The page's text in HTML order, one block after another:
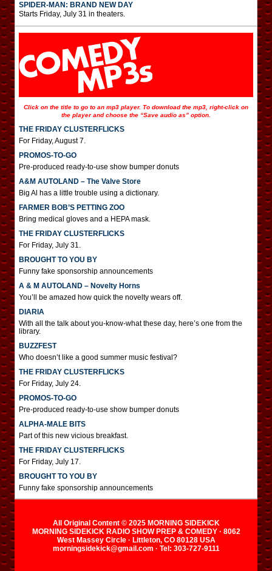
SPIDER-MAN: BRAND NEW DAY
Starts Friday, July 31 in theaters.
Click on the title to go to an mp3 player. To download the mp3, right-click on
the player and choose the “Save audio as” option.
THE FRIDAY CLUSTERFLICKS
For Friday, August 7.
PROMOS-TO-GO
Pre-produced ready-to-use show bumper donuts
A&M AUTOLAND – The Valve Store
Big Al has a little trouble using a dictionary.
FARMER BOB’S PETTING ZOO
Bring medical gloves and a HEPA mask.
THE FRIDAY CLUSTERFLICKS
For Friday, July 31.
BROUGHT TO YOU BY
Funny fake sponsorship announcements
A & M AUTOLAND – Novelty Horns
You’ll be amazed how quick the novelty wears off.
DIARIA
With all the talk about you-know-what these day, here’s one from the
library.
BUZZFEST
Who doesn’t like a good summer music festival?
THE FRIDAY CLUSTERFLICKS
For Friday, July 24.
PROMOS-TO-GO
Pre-produced ready-to-use show bumper donuts
ALPHA-MALE BITS
Part of this new vicious breakfast.
THE FRIDAY CLUSTERFLICKS
For Friday, July 17.
BROUGHT TO YOU BY
Funny fake sponsorship announcements
All Original Content © 2025 MORNING SIDEKICK
MORNING SIDEKICK RADIO SHOW PREP & COMEDY · 8062
West Massey Circle · Littleton, CO 80128 USA
morningsidekick@gmail.com · Tel: 303-727-9111